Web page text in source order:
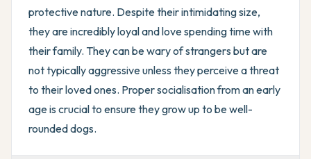
protective nature. Despite their intimidating size,
they are incredibly loyal and love spending time with
their family. They can be wary of strangers but are
not typically aggressive unless they perceive a threat
to their loved ones. Proper socialisation from an early
age is crucial to ensure they grow up to be well-
rounded dogs.